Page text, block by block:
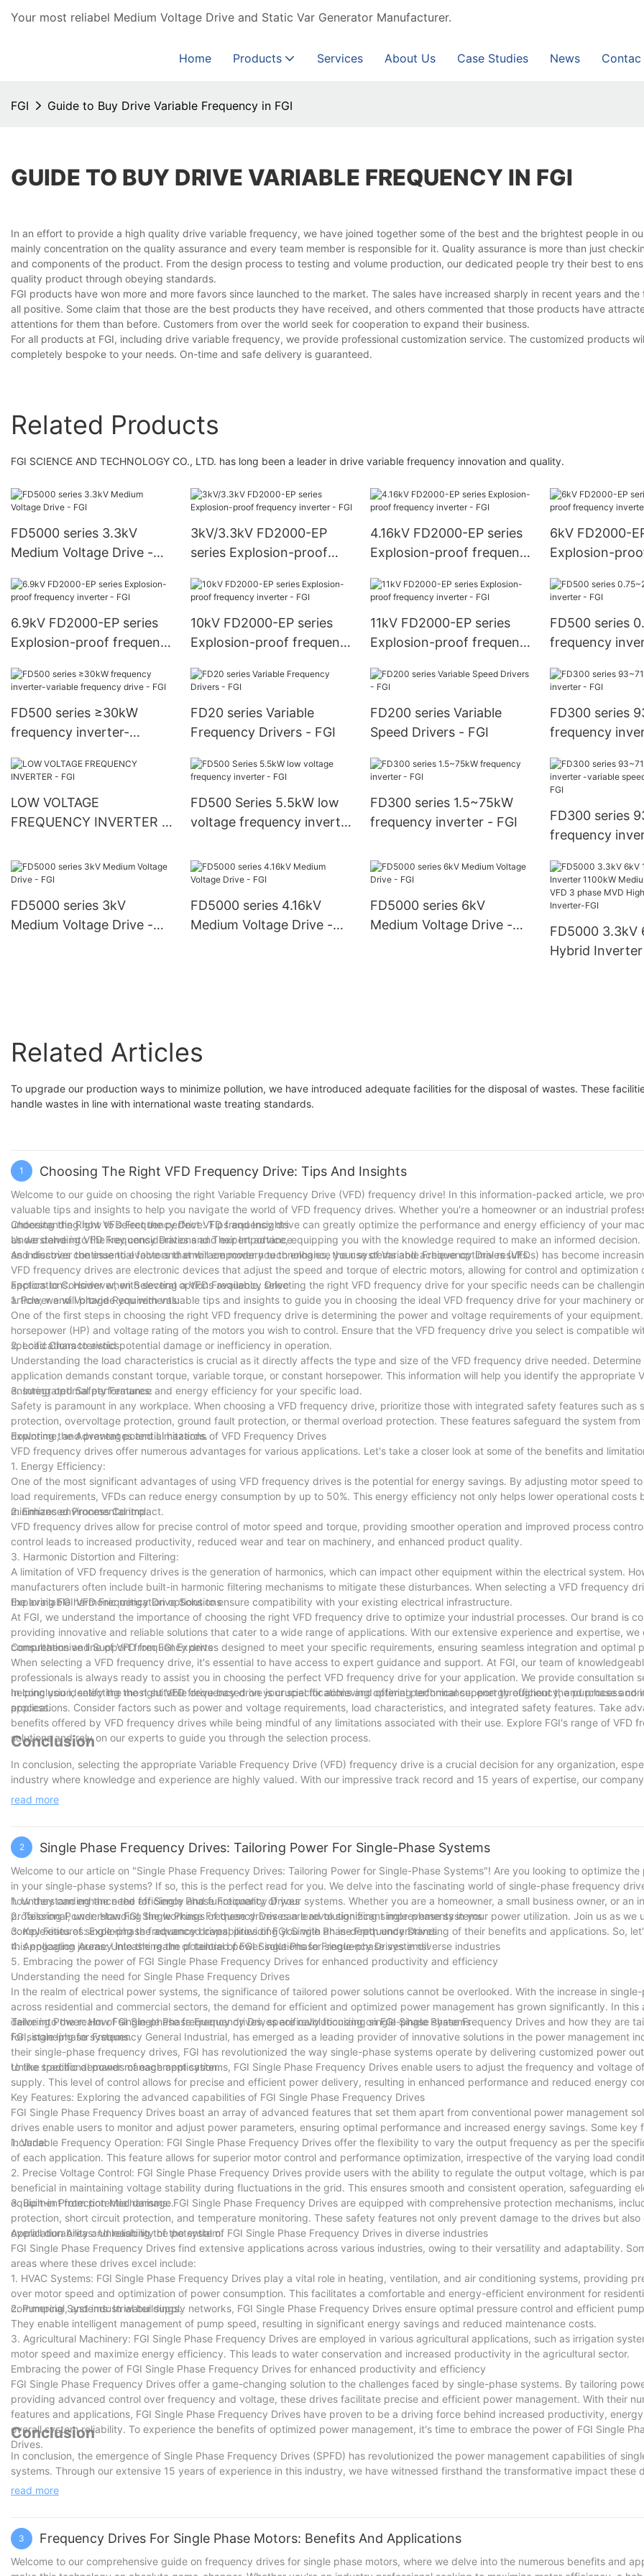
Your most reliabel Medium Voltage Drive and Static Var Generator Manufacturer.
Home Products Services About Us Case Studies News
FGI Guide to Buy Drive Variable Frequency in FGI
GUIDE TO BUY DRIVE VARIABLE FREQUENCY IN FGI
In an effort to provide a high quality drive variable frequency, we have joined together some of the best and the brightest people in
mainly concentration on the quality assurance and every team member is responsible for it. Quality assurance is more than just
and components of the product. From the design process to testing and volume production, our dedicated people try their best to
quality product through obeying standards.
FGI products have won more and more favors since launched to the market. The sales have increased sharply in recent years and
all positive. Some claim that those are the best products they have received, and others commented that those products have
attentions for them than before. Customers from over the world seek for cooperation to expand their business.
For all products at FGI, including drive variable frequency, we provide professional customization service. The customized products
completely bespoke to your needs. On-time and safe delivery is guaranteed.
Related Products
FGI SCIENCE AND TECHNOLOGY CO., LTD. has long been a leader in drive variable frequency innovation and quality.
FD5000 series 3.3kV
Medium Voltage Drive -
3kV/3.3kV FD2000-EP
series Explosion-proof
4.16kV FD2000-EP series
Explosion-proof frequency
6kV FD2000-
Explosion-
6.9kV FD2000-EP series
Explosion-proof frequency
10kV FD2000-EP series
Explosion-proof frequency
11kV FD2000-EP series
Explosion-proof frequency
FD500 series
frequency
FD500 series ≥30kW
frequency inverter-
FGI
FD20 series Variable
Frequency Drivers - FGI
FD200 series Variable
Speed Drivers - FGI
FD300 series
frequency
LOW VOLTAGE
FREQUENCY INVERTER -
FD500 Series 5.5kW low
voltage frequency inverter
FD300 series 1.5~75kW
frequency inverter - FGI
FD300 series
frequency
- FGI
FD5000 series 3kV
Medium Voltage Drive -
FD5000 series 4.16kV
Medium Voltage Drive -
FD5000 series 6kV
Medium Voltage Drive -
FD5000 3.3kV
Hybrid Inverter
Related Articles
To upgrade our production ways to minimize pollution, we have introduced adequate facilities for the disposal of wastes. These
handle wastes in line with international waste treating standards.
1 Choosing The Right VFD Frequency Drive: Tips And Insights
Welcome to our guide on choosing the right Variable Frequency Drive (VFD) frequency drive! In this information-packed article, we
valuable tips and insights to help you navigate the world of VFD frequency drives. Whether you're a homeowner or an industrial
understanding how to select the perfect VFD frequency drive can greatly optimize the performance and energy efficiency of your
as we delve into the key considerations and expert advice, equipping you with the knowledge required to make an informed decision.
and discover the essential factors that will empower you to enhance your systems and achieve optimal results.
Choosing the Right VFD Frequency Drive: Tips and Insights
Understanding VFD Frequency Drives and Their Importance
As industries continue to evolve and embrace modern technologies, the use of Variable Frequency Drives (VFDs) has become
VFD frequency drives are electronic devices that adjust the speed and torque of electric motors, allowing for control and optimization
applications. However, with several options available, selecting the right VFD frequency drive for your specific needs can be
article, we will provide you with valuable tips and insights to guide you in choosing the ideal VFD frequency drive for your machinery
Factors to Consider when Selecting a VFD Frequency Drive
1. Power and Voltage Requirements:
One of the first steps in choosing the right VFD frequency drive is determining the power and voltage requirements of your
horsepower (HP) and voltage rating of the motors you wish to control. Ensure that the VFD frequency drive you select is compatible
specifications to avoid potential damage or inefficiency in operation.
2. Load Characteristics:
Understanding the load characteristics is crucial as it directly affects the type and size of the VFD frequency drive needed.
application demands constant torque, variable torque, or constant horsepower. This information will help you identify the appropriate
ensuring optimal performance and energy efficiency for your specific load.
3. Integrated Safety Features:
Safety is paramount in any workplace. When choosing a VFD frequency drive, prioritize those with integrated safety features such as
protection, overvoltage protection, ground fault protection, or thermal overload protection. These features safeguard the system from
downtime, and prevent potential hazards.
Exploring the Advantages and Limitations of VFD Frequency Drives
VFD frequency drives offer numerous advantages for various applications. Let's take a closer look at some of the benefits and
1. Energy Efficiency:
One of the most significant advantages of using VFD frequency drives is the potential for energy savings. By adjusting motor speed
load requirements, VFDs can reduce energy consumption by up to 50%. This energy efficiency not only helps lower operational costs
minimizes environmental impact.
2. Enhanced Process Control:
VFD frequency drives allow for precise control of motor speed and torque, providing smoother operation and improved process
control leads to increased productivity, reduced wear and tear on machinery, and enhanced product quality.
3. Harmonic Distortion and Filtering:
A limitation of VFD frequency drives is the generation of harmonics, which can impact other equipment within the electrical system.
manufacturers often include built-in harmonic filtering mechanisms to mitigate these disturbances. When selecting a VFD frequency
the available harmonic mitigation options to ensure compatibility with your existing electrical infrastructure.
Exploring FGI VFD Frequency Drive Solutions
At FGI, we understand the importance of choosing the right VFD frequency drive to optimize your industrial processes. Our brand is
providing innovative and reliable solutions that cater to a wide range of applications. With our extensive experience and expertise, we
comprehensive line of VFD frequency drives designed to meet your specific requirements, ensuring seamless integration and optimal
Consultation and Support from FGI Experts
When selecting a VFD frequency drive, it's essential to have access to expert guidance and support. At FGI, our team of
professionals is always ready to assist you in choosing the perfect VFD frequency drive for your application. We provide consultation
helping you identify the most suitable drive based on your specifications and offering technical support throughout the purchase and
process.
In conclusion, selecting the right VFD frequency drive is crucial for achieving optimal performance, energy efficiency, and process
applications. Consider factors such as power and voltage requirements, load characteristics, and integrated safety features. Take
benefits offered by VFD frequency drives while being mindful of any limitations associated with their use. Explore FGI's range of VFD
solutions and rely on our experts to guide you through the selection process.
Conclusion
In conclusion, selecting the appropriate Variable Frequency Drive (VFD) frequency drive is a crucial decision for any organization,
industry where knowledge and experience are highly valued. With our impressive track record and 15 years of expertise, our
the significance of this task. We have witnessed firsthand the impact that a well-chosen VFD frequency drive can have on enhancing
providing expert advice, we have empowered readers to make the right choice for their specific needs. As technology continues to
remain committed to staying at the forefront of the industry, staying updated with the latest advancements in VFD frequency drives,
clients the most effective solutions. With our extensive knowledge and experience, we take pride in being a reliable partner in helping
maximize their operational potential and achieve their goals.
read more
2 Single Phase Frequency Drives: Tailoring Power For Single-Phase Systems
Welcome to our article on "Single Phase Frequency Drives: Tailoring Power for Single-Phase Systems"! Are you looking to optimize
in your single-phase systems? If so, this is the perfect read for you. We delve into the fascinating world of single-phase frequency
how they can enhance the efficiency and functionality of your systems. Whether you are a homeowner, a small business owner, or an
professional, understanding the workings of these drives can lead to significant improvements in your power utilization. Join us as we
complexities of single-phase frequency drives, providing you with an in-depth understanding of their benefits and applications. So,
this engaging journey into the realm of tailored power solutions for single-phase systems!
1. Understanding the need for Single Phase Frequency Drives
2. Tailoring Power: How FGI Single Phase Frequency Drives are revolutionizing single-phase systems
3. Key Features: Exploring the advanced capabilities of FGI Single Phase Frequency Drives
4. Application Areas: Unleashing the potential of FGI Single Phase Frequency Drives in diverse industries
5. Embracing the power of FGI Single Phase Frequency Drives for enhanced productivity and efficiency
Understanding the need for Single Phase Frequency Drives
In the realm of electrical power systems, the significance of tailored power solutions cannot be overlooked. With the increase in
across residential and commercial sectors, the demand for efficient and optimized power management has grown significantly. In this
delve into the realm of single-phase frequency drives, specifically focusing on FGI Single Phase Frequency Drives and how they are
for single-phase systems.
Tailoring Power: How FGI Single Phase Frequency Drives are revolutionizing single-phase systems
FGI, standing for Frequency General Industrial, has emerged as a leading provider of innovative solutions in the power management
their single-phase frequency drives, FGI has revolutionized the way single-phase systems operate by delivering customized power
to the specific demands of each application.
Unlike traditional power management systems, FGI Single Phase Frequency Drives enable users to adjust the frequency and voltage
supply. This level of control allows for precise and efficient power delivery, resulting in enhanced performance and reduced energy
Key Features: Exploring the advanced capabilities of FGI Single Phase Frequency Drives
FGI Single Phase Frequency Drives boast an array of advanced features that set them apart from conventional power management
drives enable users to monitor and adjust power parameters, ensuring optimal performance and increased energy savings. Some key
include:
1. Variable Frequency Operation: FGI Single Phase Frequency Drives offer the flexibility to vary the output frequency as per the
of each application. This feature allows for superior motor control and performance optimization, irrespective of the varying load
2. Precise Voltage Control: FGI Single Phase Frequency Drives provide users with the ability to regulate the output voltage, which is
beneficial in maintaining voltage stability during fluctuations in the grid. This ensures smooth and consistent operation, safeguarding
equipment from potential damage.
3. Built-in Protection Mechanisms: FGI Single Phase Frequency Drives are equipped with comprehensive protection mechanisms,
protection, short circuit protection, and temperature monitoring. These safety features not only prevent damage to the drives but also
overall durability and reliability of the system.
Application Areas: Unleashing the potential of FGI Single Phase Frequency Drives in diverse industries
FGI Single Phase Frequency Drives find extensive applications across various industries, owing to their versatility and adaptability.
areas where these drives excel include:
1. HVAC Systems: FGI Single Phase Frequency Drives play a vital role in heating, ventilation, and air conditioning systems, providing
over motor speed and optimization of power consumption. This facilitates a comfortable and energy-efficient environment for
commercial, and industrial buildings.
2. Pumping Systems: In water supply networks, FGI Single Phase Frequency Drives ensure optimal pressure control and efficient
They enable intelligent management of pump speed, resulting in significant energy savings and reduced maintenance costs.
3. Agricultural Machinery: FGI Single Phase Frequency Drives are employed in various agricultural applications, such as irrigation
motor speed and maximize energy efficiency. This leads to water conservation and increased productivity in the agricultural sector.
Embracing the power of FGI Single Phase Frequency Drives for enhanced productivity and efficiency
FGI Single Phase Frequency Drives offer a game-changing solution to the challenges faced by single-phase systems. By tailoring
providing advanced control over frequency and voltage, these drives facilitate precise and efficient power management. With their
features and applications, FGI Single Phase Frequency Drives have proven to be a driving force behind increased productivity,
overall system reliability. To experience the benefits of optimized power management, it's time to embrace the power of FGI Single
Drives.
Conclusion
In conclusion, the emergence of Single Phase Frequency Drives (SPFD) has revolutionized the power management capabilities of
systems. Through our extensive 15 years of experience in this industry, we have witnessed firsthand the transformative impact these
had on industries worldwide. The ability to tailor power for single-phase systems has not only enhanced efficiency but also increased
staying at the forefront of industry advancements, we are confident in our ability to support and serve our clients' evolving needs for
read more
3 Frequency Drives For Single Phase Motors: Benefits And Applications
Welcome to our comprehensive guide on frequency drives for single phase motors, where we delve into the numerous benefits and